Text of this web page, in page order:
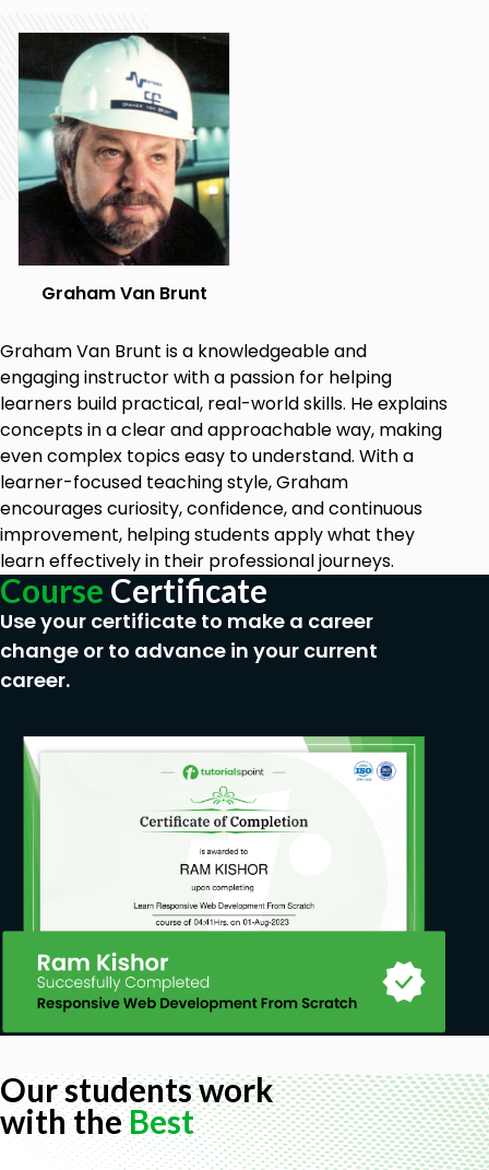
Graham Van Brunt
Graham Van Brunt is a knowledgeable and
engaging instructor with a passion for helping
learners build practical, real-world skills. He explains
concepts in a clear and approachable way, making
even complex topics easy to understand. With a
learner-focused teaching style, Graham
encourages curiosity, confidence, and continuous
improvement, helping students apply what they
learn effectively in their professional journeys.
Course Certificate
Use your certificate to make a career
change or to advance in your current
career.
Our students work
with theBest